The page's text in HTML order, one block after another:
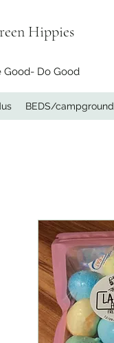
Hippies
Good- Do Good
BEDS/campground